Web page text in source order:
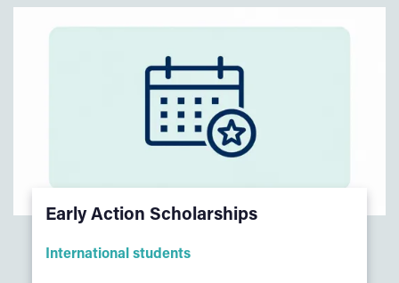
Early Action Scholarships
International students